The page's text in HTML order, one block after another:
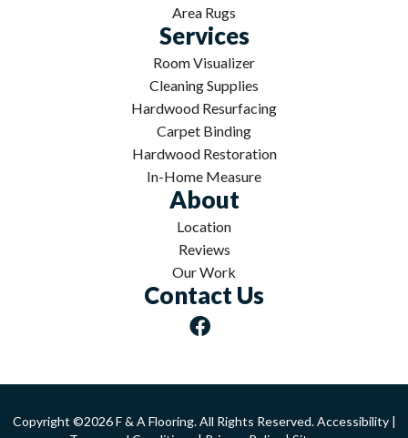
Area Rugs
Services
Room Visualizer
Cleaning Supplies
Hardwood Resurfacing
Carpet Binding
Hardwood Restoration
In-Home Measure
About
Location
Reviews
Our Work
Contact Us
Copyright ©2026 F & A Flooring. All Rights Reserved.Accessibility|